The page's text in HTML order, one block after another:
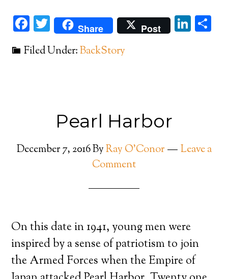
Facebook
Twitter
Share Post
Filed Under:BackStory
Pearl Harbor
December 7, 2016ByRay O'Conor
Leave a
Comment
On this date in 1941, young men were
inspired by a sense of patriotism to join
the Armed Forces when the Empire of